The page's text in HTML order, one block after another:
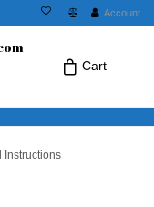
Account
Cart
Icon If You
Instructions